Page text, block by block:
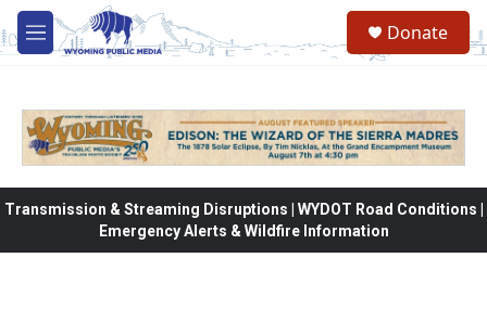
Skip to main content
M
e
Donate
Transmission & Streaming Disruptions | WYDOT Road Conditions |
Emergency Alerts & Wildfire Information